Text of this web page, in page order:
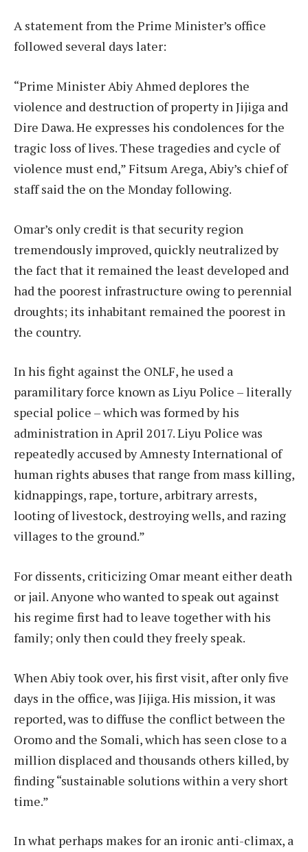
A statement from the Prime Minister’s office
followed several days later:
“Prime Minister Abiy Ahmed deplores the
violence and destruction of property in Jijiga and
Dire Dawa. He expresses his condolences for the
tragic loss of lives. These tragedies and cycle of
violence must end,” Fitsum Arega, Abiy’s chief of
staff said the on the Monday following.
Omar’s only credit is that security region
tremendously improved, quickly neutralized by
the fact that it remained the least developed and
had the poorest infrastructure owing to perennial
droughts; its inhabitant remained the poorest in
the country.
In his fight against the ONLF, he used a
paramilitary force known as Liyu Police – literally
special police – which was formed by his
administration in April 2017. Liyu Police was
repeatedly accused by Amnesty International of
human rights abuses that range from mass killing,
kidnappings, rape, torture, arbitrary arrests,
looting of livestock, destroying wells, and razing
villages to the ground.”
For dissents, criticizing Omar meant either death
or jail. Anyone who wanted to speak out against
his regime first had to leave together with his
family; only then could they freely speak.
When Abiy took over, his first visit, after only five
days in the office, was Jijiga. His mission, it was
reported, was to diffuse the conflict between the
Oromo and the Somali, which has seen close to a
million displaced and thousands others killed, by
finding “sustainable solutions within a very short
time.”
In what perhaps makes for an ironic anti-climax, a